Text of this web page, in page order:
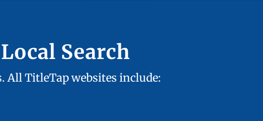
Search
All TitleTap websites include: